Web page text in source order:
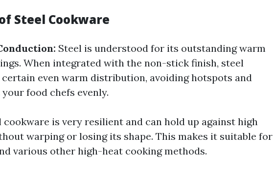
Steel Cookware
Steel is understood for its outstanding warm
When integrated with the non-stick finish, steel
certain even warm distribution, avoiding hotspots and
food chefs evenly.
cookware is very resilient and can hold up against high
warping or losing its shape. This makes it suitable for
various other high-heat cooking methods.